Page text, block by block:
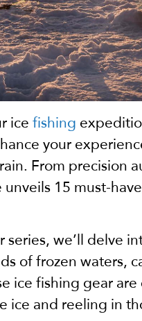
icefishing
your
From precision
15 must-
we’ll delve
of frozen waters,
ice fishing gear
ice and reeling in